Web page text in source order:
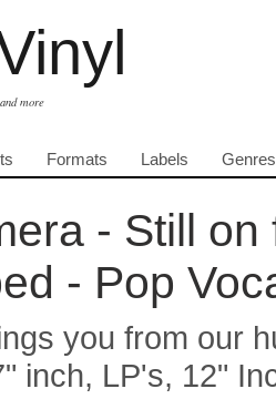
more
Formats Labels Genres
- Still
- Pop
you from our
inch, LP's, 12"